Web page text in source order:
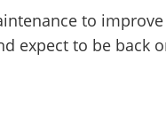
to
expect to be back